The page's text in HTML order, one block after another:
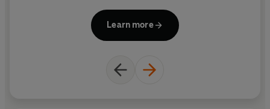
Booktrust Early Years Award, but he is probably
most famous as the creator of the phenomenally
children.
Learn more